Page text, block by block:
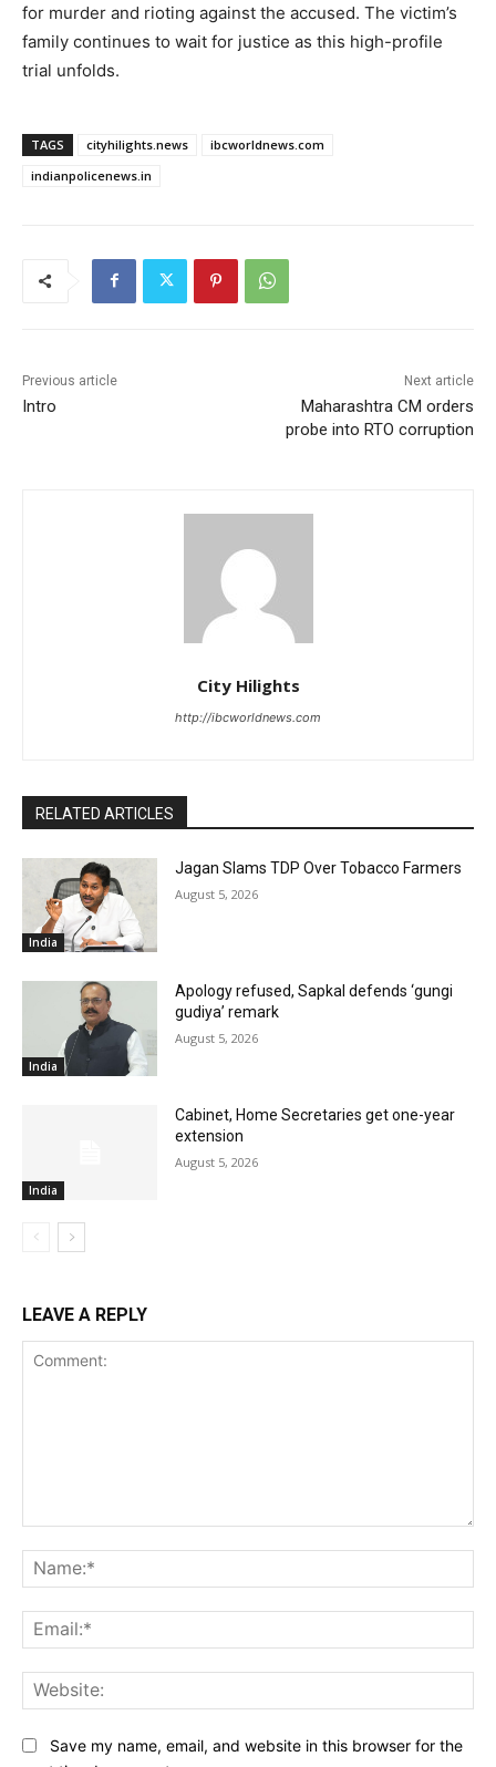
for murder and rioting against the accused. The victim’s
family continues to wait for justice as this high-profile
trial unfolds.
TAGS cityhilights.news
ibcworldnews.com
indianpolicenews.in
Previous article
Intro
Next article
Maharashtra CM orders
probe into RTO corruption
City Hilights
http://ibcworldnews.com
RELATED ARTICLES
India
Jagan Slams TDP Over Tobacco Farmers
August 5, 2026
India
Apology refused, Sapkal defends ‘gungi
gudiya’ remark
August 5, 2026
India
Cabinet, Home Secretaries get one-year
extension
August 5, 2026
LEAVE A REPLY
Save my name, email, and website in this browser for the